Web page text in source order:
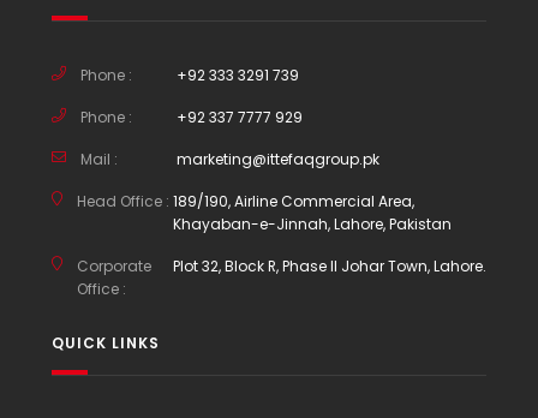
Phone : +92 333 3291 739
Phone : +92 337 7777 929
Mail : marketing@ittefaqgroup.pk
Head Office : 189/190, Airline Commercial Area,
Khayaban-e-Jinnah, Lahore, Pakistan
Corporate
Office :
Plot 32, Block R, Phase II Johar Town, Lahore.
QUICK LINKS